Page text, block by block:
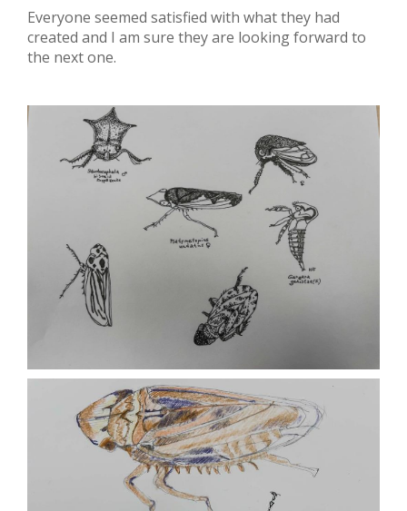
Everyone seemed satisfied with what they had
created and I am sure they are looking forward to
the next one.